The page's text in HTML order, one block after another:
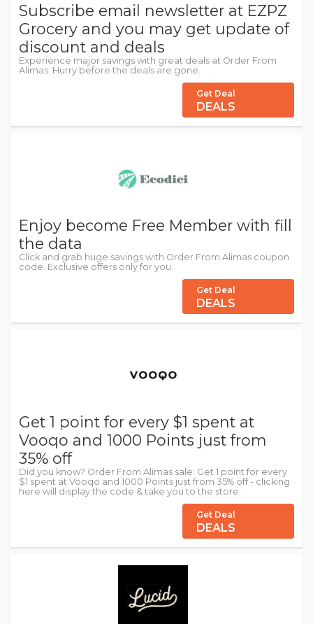
Subscribe email newsletter at EZPZ
Grocery and you may get update of
discount and deals
Experience major savings with great deals at Order From
Alimas. Hurry before the deals are gone.
Get Deal
DEALS
Enjoy become Free Member with fill
the data
Click and grab huge savings with Order From Alimas coupon
code. Exclusive offers only for you.
Get Deal
DEALS
Get 1 point for every $1 spent at
Vooqo and 1000 Points just from
35% off
Did you know? Order From Alimas sale: Get 1 point for every
$1 spent at Vooqo and 1000 Points just from 35% off - clicking
here will display the code & take you to the store.
Get Deal
DEALS